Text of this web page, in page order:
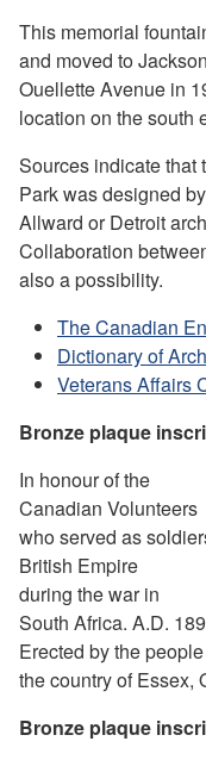
This memorial
and moved to
Ouellette Avenue in
location on the south
Sources indicate that
Park was designed
Allward or Detroit
Collaboration
also a possibility.
The Canadian
Dictionary of
Veterans Affairs
Bronze plaque
In honour of the
Canadian Volunteers
who served as
British Empire
during the war in
South Africa. A.D.
Erected by the
the country of Essex,
Bronze plaque